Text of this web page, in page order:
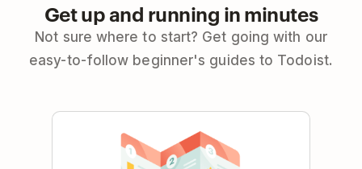
Get up and running in minutes
Not sure where to start? Get going with our
easy-to-follow beginner's guides to Todoist.